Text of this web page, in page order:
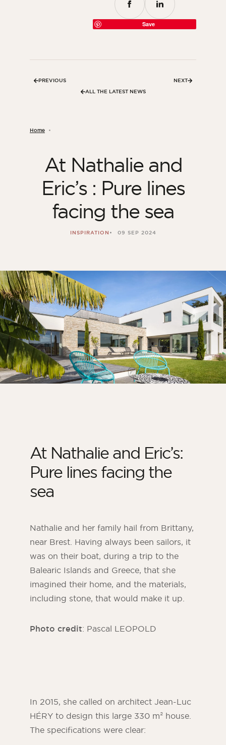
Save
ALL THE LATEST NEWS
PREVIOUS NEXT
Home
At Nathalie and
Eric’s : Pure lines
facing the sea
INSPIRATION 09 SEP 2024
At Nathalie and Eric’s:
Pure lines facing the
sea
Nathalie and her family hail from Brittany,
near Brest. Having always been sailors, it
was on their boat, during a trip to the
Balearic Islands and Greece, that she
imagined their home, and the materials,
including stone, that would make it up.
Photo credit: Pascal LEOPOLD
In 2015, she called on architect Jean-Luc
HÉRY to design this large 330 m² house.
The specifications were clear: